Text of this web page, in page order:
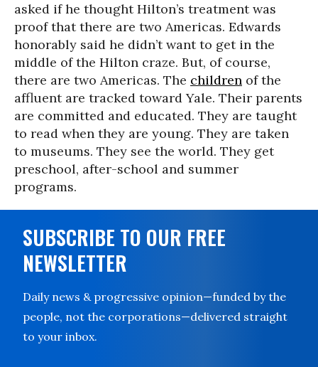
asked if he thought Hilton’s treatment was
proof that there are two Americas. Edwards
honorably said he didn’t want to get in the
middle of the Hilton craze. But, of course,
there are two Americas. The children of the
affluent are tracked toward Yale. Their parents
are committed and educated. They are taught
to read when they are young. They are taken
to museums. They see the world. They get
preschool, after-school and summer
programs.
SUBSCRIBE TO OUR FREE
NEWSLETTER
Daily news & progressive opinion—funded by the
people, not the corporations—delivered straight
to your inbox.